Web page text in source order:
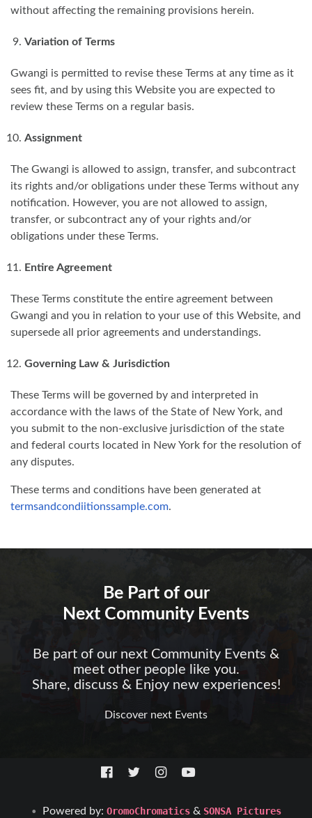
without affecting the remaining provisions herein.
Variation of Terms
Gwangi is permitted to revise these Terms at any time as it
sees fit, and by using this Website you are expected to
review these Terms on a regular basis.
Assignment
The Gwangi is allowed to assign, transfer, and subcontract
its rights and/or obligations under these Terms without any
notification. However, you are not allowed to assign,
transfer, or subcontract any of your rights and/or
obligations under these Terms.
Entire Agreement
These Terms constitute the entire agreement between
Gwangi and you in relation to your use of this Website, and
supersede all prior agreements and understandings.
Governing Law & Jurisdiction
These Terms will be governed by and interpreted in
accordance with the laws of the State of New York, and
you submit to the non-exclusive jurisdiction of the state
and federal courts located in New York for the resolution of
any disputes.
These terms and conditions have been generated at
termsandcondiitionssample.com.
Be Part of our
Next Community Events
Be part of our next Community Events &
meet other people like you.
Share, discuss & Enjoy new experiences!
Discover next Events
• Powered by: OromoChromatics& SONSA Pictures